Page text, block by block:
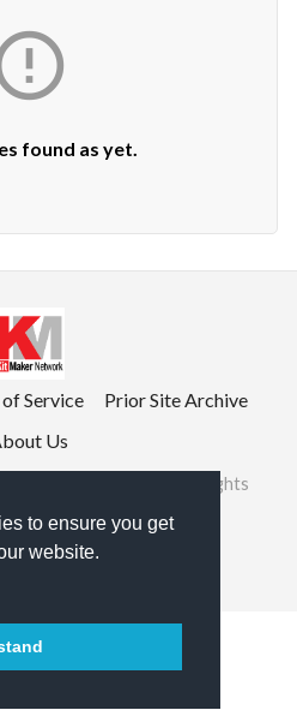
to ensure you get
website.
found as yet.
Service
Prior Site Archive
Us
& KitMaker Network. All rights
English